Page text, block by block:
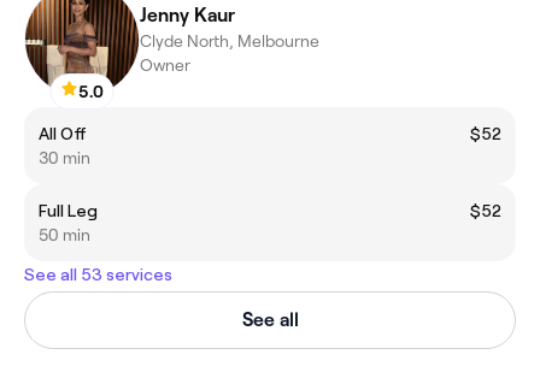
5.0
Jenny Kaur
Clyde North, Melbourne
Owner
All Off
$52
30 min
Full Leg
$52
50 min
See all 53 services
See all